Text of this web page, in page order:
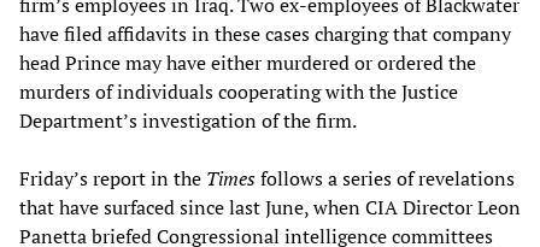
have filed affidavits in these cases charging that company
head Prince may have either murdered or ordered the
murders of individuals cooperating with the Justice
Department’s investigation of the firm.
Friday’s report in the Timesfollows a series of revelations
that have surfaced since last June, when CIA Director Leon
Panetta briefed Congressional intelligence committees